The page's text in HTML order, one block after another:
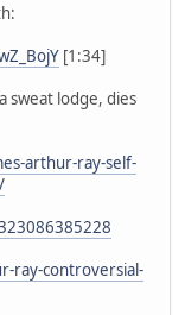
[1:34]
sweat lodge, dies
arthur-ray-self-
ray-controversial-